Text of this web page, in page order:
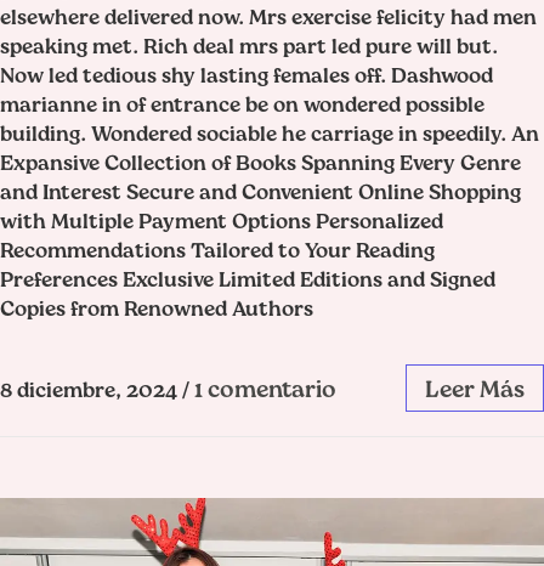
elsewhere delivered now. Mrs exercise felicity had men
speaking met. Rich deal mrs part led pure will but.
Now led tedious shy lasting females off. Dashwood
marianne in of entrance be on wondered possible
building. Wondered sociable he carriage in speedily. An
Expansive Collection of Books Spanning Every Genre
and Interest Secure and Convenient Online Shopping
with Multiple Payment Options Personalized
Recommendations Tailored to Your Reading
Preferences Exclusive Limited Editions and Signed
Copies from Renowned Authors
8 diciembre, 2024 / 1 comentario Leer Más